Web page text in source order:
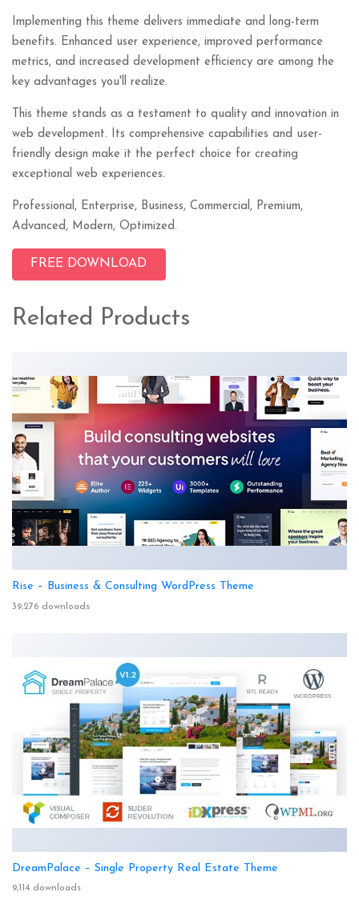
Implementing this theme delivers immediate and long-term
benefits. Enhanced user experience, improved performance
metrics, and increased development efficiency are among the
key advantages you'll realize.
This theme stands as a testament to quality and innovation in
web development. Its comprehensive capabilities and user-
friendly design make it the perfect choice for creating
exceptional web experiences.
Professional, Enterprise, Business, Commercial, Premium,
Advanced, Modern, Optimized.
FREE DOWNLOAD
Related Products
Rise – Business & Consulting WordPress Theme
39,276 downloads
DreamPalace – Single Property Real Estate Theme
9,114 downloads